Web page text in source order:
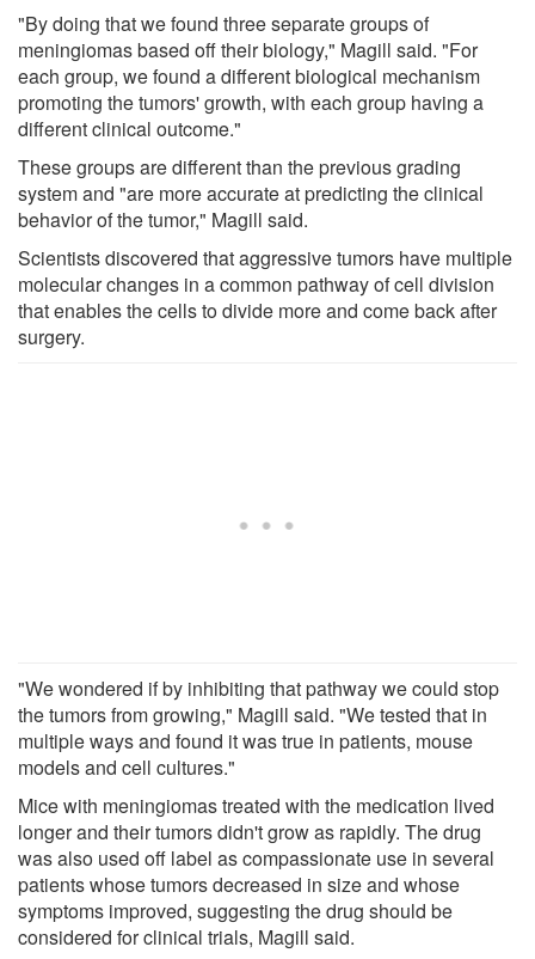
"By doing that we found three separate groups of
meningiomas based off their biology," Magill said. "For
each group, we found a different biological mechanism
promoting the tumors' growth, with each group having a
different clinical outcome."
These groups are different than the previous grading
system and "are more accurate at predicting the clinical
behavior of the tumor," Magill said.
Scientists discovered that aggressive tumors have multiple
molecular changes in a common pathway of cell division
that enables the cells to divide more and come back after
surgery.
"We wondered if by inhibiting that pathway we could stop
the tumors from growing," Magill said. "We tested that in
multiple ways and found it was true in patients, mouse
models and cell cultures."
Mice with meningiomas treated with the medication lived
longer and their tumors didn't grow as rapidly. The drug
was also used off label as compassionate use in several
patients whose tumors decreased in size and whose
symptoms improved, suggesting the drug should be
considered for clinical trials, Magill said.